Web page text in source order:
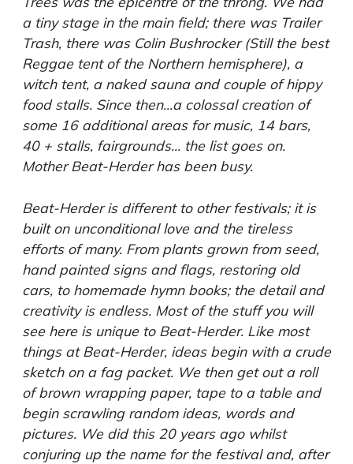
a tiny stage in the main field; there was Trailer
Trash, there was Colin Bushrocker (Still the best
Reggae tent of the Northern hemisphere), a
witch tent, a naked sauna and couple of hippy
food stalls. Since then…a colossal creation of
some 16 additional areas for music, 14 bars,
40 + stalls, fairgrounds… the list goes on.
Mother Beat-Herder has been busy.
Beat-Herder is different to other festivals; it is
built on unconditional love and the tireless
efforts of many. From plants grown from seed,
hand painted signs and flags, restoring old
cars, to homemade hymn books; the detail and
creativity is endless. Most of the stuff you will
see here is unique to Beat-Herder. Like most
things at Beat-Herder, ideas begin with a crude
sketch on a fag packet. We then get out a roll
of brown wrapping paper, tape to a table and
begin scrawling random ideas, words and
pictures. We did this 20 years ago whilst
conjuring up the name for the festival and, after